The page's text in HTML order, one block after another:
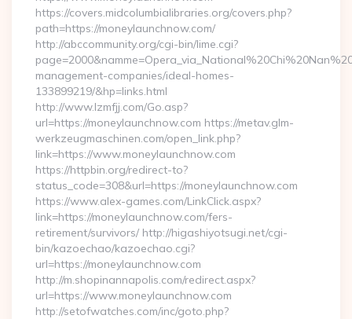
https://covers.midcolumbialibraries.org/covers.php?
path=https://moneylaunchnow.com/
http://abccommunity.org/cgi-bin/lime.cgi?
management-companies/ideal-homes-
133899219/&hp=links.html
http://www.lzmfjj.com/Go.asp?
url=https://moneylaunchnow.com https://metav.glm-
werkzeugmaschinen.com/open_link.php?
link=https://www.moneylaunchnow.com
https://httpbin.org/redirect-to?
status_code=308&url=https://moneylaunchnow.com
https://www.alex-games.com/LinkClick.aspx?
link=https://moneylaunchnow.com/fers-
retirement/survivors/ http://higashiyotsugi.net/cgi-
bin/kazoechao/kazoechao.cgi?
url=https://moneylaunchnow.com
http://m.shopinannapolis.com/redirect.aspx?
url=https://www.moneylaunchnow.com
http://setofwatches.com/inc/goto.php?